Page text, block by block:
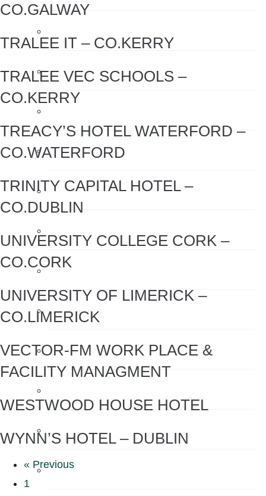
Hand Sanitiser
Hand Sanitiser Products
Heat Recovery Ventilation
Kitchen Swivel Aerator
Rainwater Harvesting
Sensor Taps
Shower Heads
CO.GALWAY
TRALEE IT – CO.KERRY
TRALEE VEC SCHOOLS –
CO.KERRY
TREACY’S HOTEL WATERFORD –
CO.WATERFORD
TRINITY CAPITAL HOTEL –
CO.DUBLIN
UNIVERSITY COLLEGE CORK –
CO.CORK
UNIVERSITY OF LIMERICK –
CO.LIMERICK
VECTOR-FM WORK PLACE &
FACILITY MANAGMENT
WESTWOOD HOUSE HOTEL
WYNN’S HOTEL – DUBLIN
« Previous
1